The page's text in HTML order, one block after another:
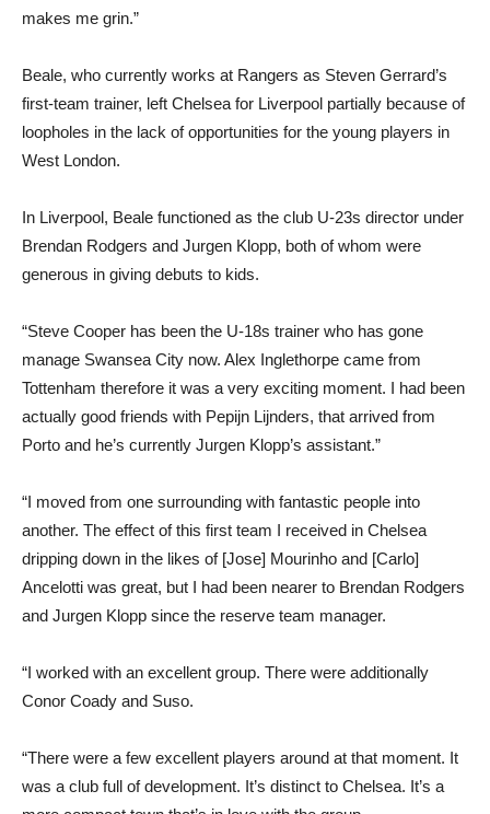
makes me grin.”
Beale, who currently works at Rangers as Steven Gerrard’s
first-team trainer, left Chelsea for Liverpool partially because of
loopholes in the lack of opportunities for the young players in
West London.
In Liverpool, Beale functioned as the club U-23s director under
Brendan Rodgers and Jurgen Klopp, both of whom were
generous in giving debuts to kids.
“Steve Cooper has been the U-18s trainer who has gone
manage Swansea City now. Alex Inglethorpe came from
Tottenham therefore it was a very exciting moment. I had been
actually good friends with Pepijn Lijnders, that arrived from
Porto and he’s currently Jurgen Klopp’s assistant.”
“I moved from one surrounding with fantastic people into
another. The effect of this first team I received in Chelsea
dripping down in the likes of [Jose] Mourinho and [Carlo]
Ancelotti was great, but I had been nearer to Brendan Rodgers
and Jurgen Klopp since the reserve team manager.
“I worked with an excellent group. There were additionally
Conor Coady and Suso.
“There were a few excellent players around at that moment. It
was a club full of development. It’s distinct to Chelsea. It’s a